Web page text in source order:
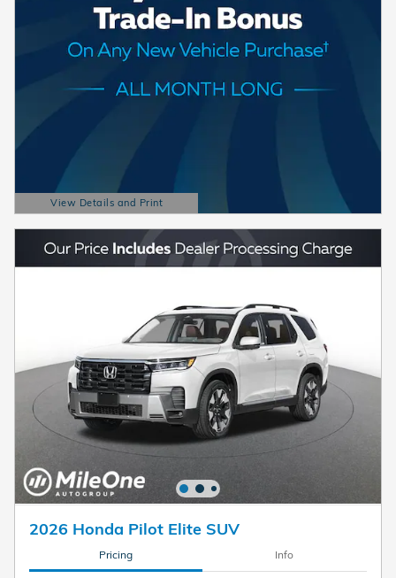
View Details and Print
Open Details Modal
2026 Honda Pilot Elite SUV
Pricing Info